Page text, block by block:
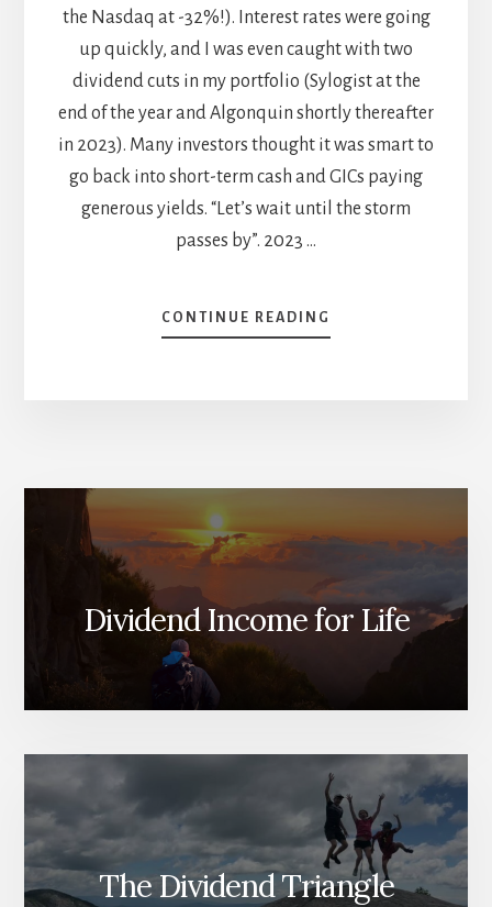
the Nasdaq at -32%!). Interest rates were going
up quickly, and I was even caught with two
dividend cuts in my portfolio (Sylogist at the
end of the year and Algonquin shortly thereafter
in 2023). Many investors thought it was smart to
go back into short-term cash and GICs paying
generous yields. “Let’s wait until the storm
passes by”. 2023 …
CONTINUE READING
WHAT
BUY
2025?
Dividend Income for Life
The Dividend Triangle